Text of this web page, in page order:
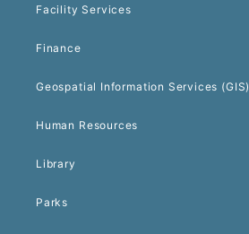
Facility Services
Finance
Geospatial Information Services (GIS)
Human Resources
Library
Parks